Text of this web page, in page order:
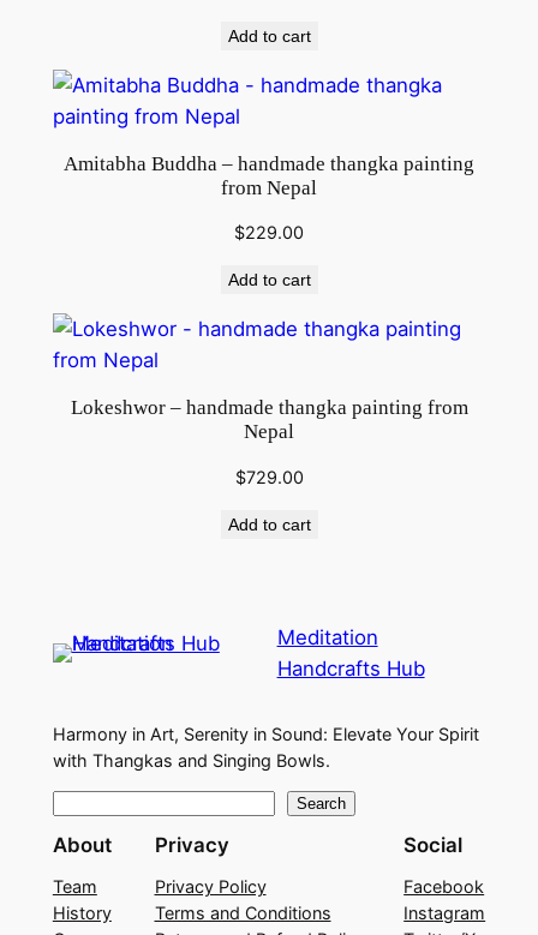
Add to cart
Amitabha Buddha – handmade thangka painting
from Nepal
$229.00
Add to cart
Lokeshwor – handmade thangka painting from
Nepal
$729.00
Add to cart
Meditation
Handcrafts Hub
Harmony in Art, Serenity in Sound: Elevate Your Spirit
with Thangkas and Singing Bowls.
e
r
Search
About
Team
History
Privacy
Privacy Policy
Terms and Conditions
Social
Facebook
Instagram